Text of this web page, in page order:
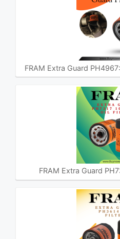
FRAM Extra Guard
FRAM Extra Guard